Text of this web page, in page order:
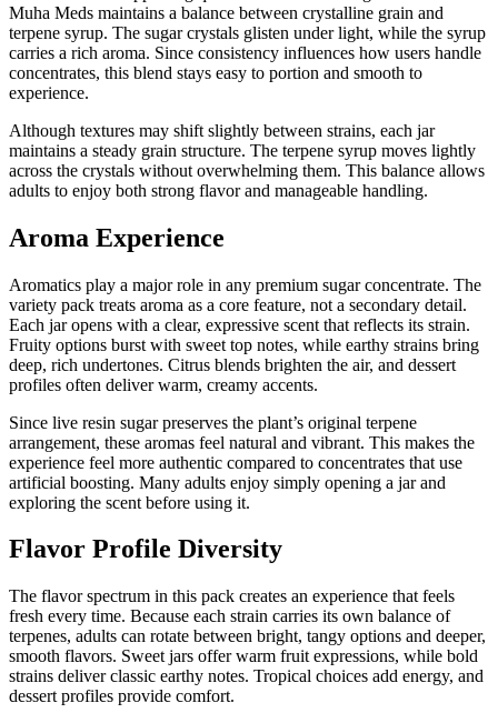
Muha Meds maintains a balance between crystalline grain and
terpene syrup. The sugar crystals glisten under light, while the syrup
carries a rich aroma. Since consistency influences how users handle
concentrates, this blend stays easy to portion and smooth to
experience.
Although textures may shift slightly between strains, each jar
maintains a steady grain structure. The terpene syrup moves lightly
across the crystals without overwhelming them. This balance allows
adults to enjoy both strong flavor and manageable handling.
Aroma Experience
Aromatics play a major role in any premium sugar concentrate. The
variety pack treats aroma as a core feature, not a secondary detail.
Each jar opens with a clear, expressive scent that reflects its strain.
Fruity options burst with sweet top notes, while earthy strains bring
deep, rich undertones. Citrus blends brighten the air, and dessert
profiles often deliver warm, creamy accents.
Since live resin sugar preserves the plant’s original terpene
arrangement, these aromas feel natural and vibrant. This makes the
experience feel more authentic compared to concentrates that use
artificial boosting. Many adults enjoy simply opening a jar and
exploring the scent before using it.
Flavor Profile Diversity
The flavor spectrum in this pack creates an experience that feels
fresh every time. Because each strain carries its own balance of
terpenes, adults can rotate between bright, tangy options and deeper,
smooth flavors. Sweet jars offer warm fruit expressions, while bold
strains deliver classic earthy notes. Tropical choices add energy, and
dessert profiles provide comfort.